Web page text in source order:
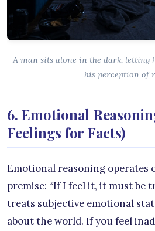
A man sits alone in the dark, letting
his perception of
6. Emotional
Feelings for Facts)
Emotional reasoning operates
premise: “If I feel it, it must be
treats subjective emotional
about the world. If you feel